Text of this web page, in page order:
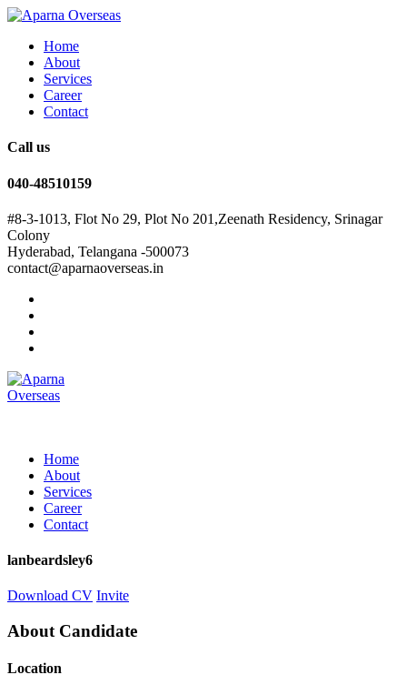
Home
About
Services
Career
Contact
Call us
040-48510159
#8-3-1013, Flot No 29, Plot No 201,Zeenath Residency, Srinagar
Colony
Hyderabad, Telangana -500073
contact@aparnaoverseas.in
Home
About
Services
Career
Contact
lanbeardsley6
Download CV Invite
About Candidate
Location